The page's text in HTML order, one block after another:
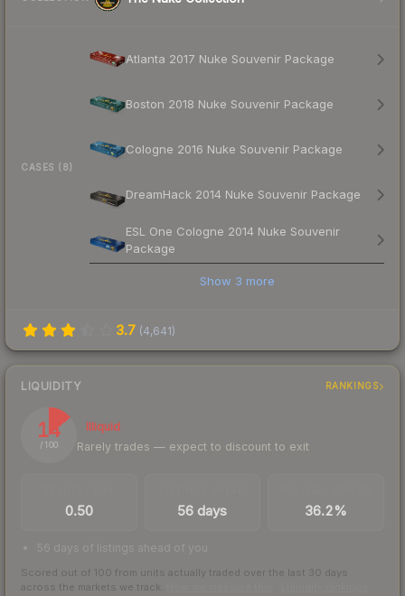
CASES (8)
Atlanta 2017 Nuke Souvenir Package
Boston 2018 Nuke Souvenir Package
Cologne 2016 Nuke Souvenir Package
DreamHack 2014 Nuke Souvenir Package
ESL One Cologne 2014 Nuke Souvenir
Package
Show 3 more
3.7 (4,641)
LIQUIDITY RANKINGS
14
/ 100
Illiquid
Rarely trades — expect to discount to exit
0.50 56 days 36.2%
56 days of listings ahead of you
Scored out of 100 from units actually traded over the last 30 days
across the markets we track.